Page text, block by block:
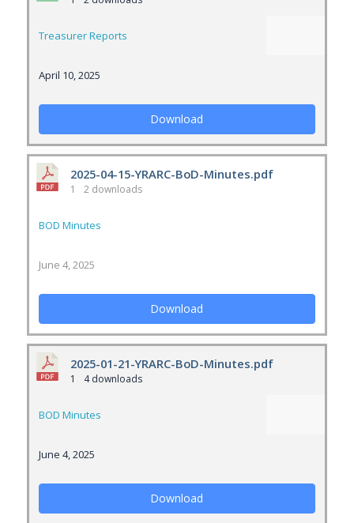
Treasurer Reports
April 10, 2025
Download
2025-04-15-YRARC-BoD-Minutes.pdf
1 2 downloads
BOD Minutes
June 4, 2025
Download
2025-01-21-YRARC-BoD-Minutes.pdf
1 4 downloads
BOD Minutes
June 4, 2025
Download